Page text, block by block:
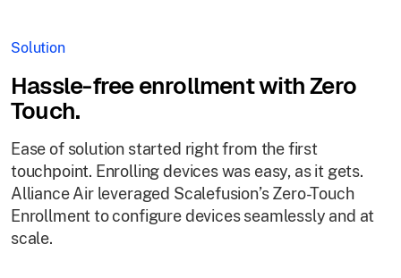
Solution
Hassle-free enrollment with Zero
Touch.
Ease of solution started right from the first
touchpoint. Enrolling devices was easy, as it gets.
Alliance Air leveraged Scalefusion’s Zero-Touch
Enrollment to configure devices seamlessly and at
scale.